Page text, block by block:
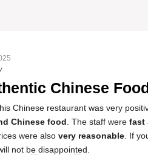
Chinese
Chinese restaurant was very
Chinese food . The staff were fast
were also very reasonable . If
not be disappointed.